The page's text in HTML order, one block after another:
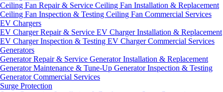
Ceiling Fan Repair & Service Ceiling Fan Installation & Replacement
Ceiling Fan Inspection & Testing Ceiling Fan Commercial Services
EV Chargers
EV Charger Repair & Service EV Charger Installation & Replacement
EV Charger Inspection & Testing EV Charger Commercial Services
Generators
Generator Repair & Service Generator Installation & Replacement
Generator Maintenance & Tune-Up Generator Inspection & Testing
Generator Commercial Services
Surge Protection